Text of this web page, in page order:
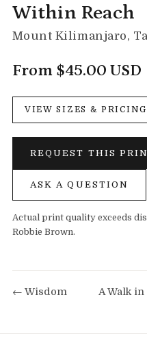
Within Reach
Mount Kilimanjaro,
From $45.00 USD
VIEW SIZES & PRICING
REQUEST THIS
ASK A QUESTION
Actual print quality exceeds
Robbie Brown.
← Wisdom A Walk